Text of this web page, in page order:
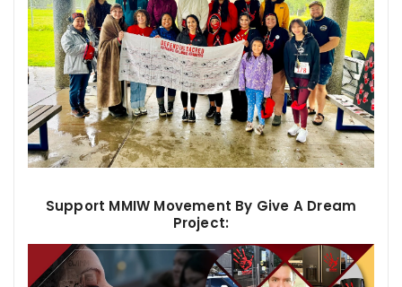
Support MMIW Movement By Give A Dream
Project: